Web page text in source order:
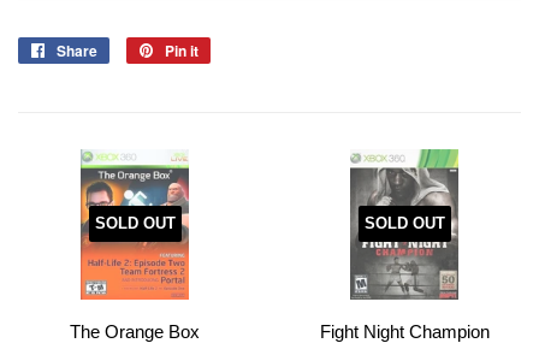
Share
Share
Pin it
SOLD OUT
The Orange Box
SOLD OUT
Fight Night Champion